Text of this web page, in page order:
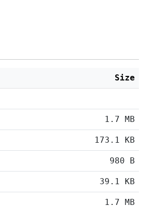
Size
1.7 MB
173.1 KB
980 B
39.1 KB
1.7 MB